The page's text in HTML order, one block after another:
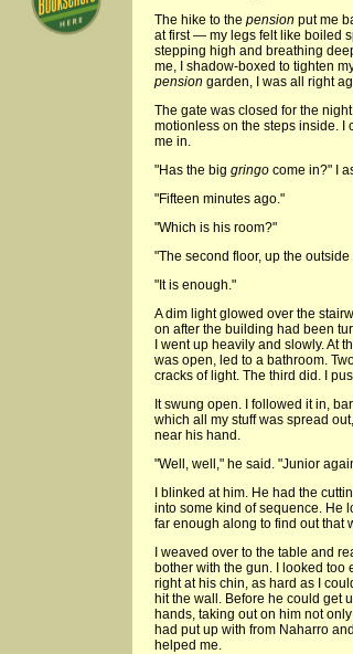
The hike to the pension put me
at first — my legs felt like boiled
stepping high and breathing
me, I shadow-boxed to tighten
pension garden, I was all right
The gate was closed for the
motionless on the steps inside. I
me in.
"Has the big gringo come in?" I
"Fifteen minutes ago."
"Which is his room?"
"The second floor, up the
"It is enough."
A dim light glowed over the
on after the building had been
I went up heavily and slowly. At
was open, led to a bathroom.
cracks of light. The third did. I
It swung open. I followed it in,
which all my stuff was spread
near his hand.
"Well, well," he said. "Junior
I blinked at him. He had the
into some kind of sequence. He
far enough along to find out that
I weaved over to the table and
bother with the gun. I looked too
right at his chin, as hard as I
hit the wall. Before he could get
hands, taking out on him not
had put up with from Naharro
helped me.